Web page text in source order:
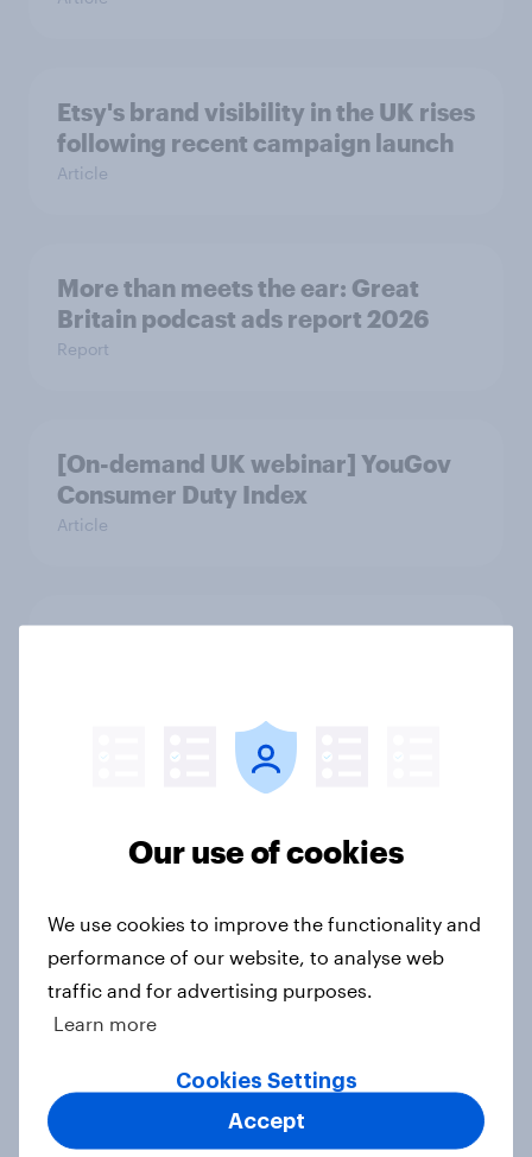
Etsy's brand visibility in the UK rises
following recent campaign launch
Article
More than meets the ear: Great
Britain podcast ads report 2026
Report
[On-demand UK webinar] YouGov
Consumer Duty Index
Article
[On-Demand Great Britain webinar]
Article
Our use of cookies
We use cookies to improve the functionality and
performance of our website, to analyse web
traffic and for advertising purposes.
Learn more
Cookies Settings
Accept